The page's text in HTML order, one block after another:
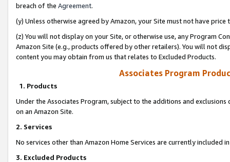
breach of the Agreement.
(y) Unless otherwise agreed by Amazon, your Site must not have
(z) You will not display on your Site, or otherwise use, any Program
Amazon Site (e.g., products offered by other retailers). You will not
content you may obtain from us that relates to Excluded Products.
Associates Program
1. Products
Under the Associates Program, subject to the additions and
on an Amazon Site.
2. Services
No services other than Amazon Home Services are currently included
3. Excluded Products